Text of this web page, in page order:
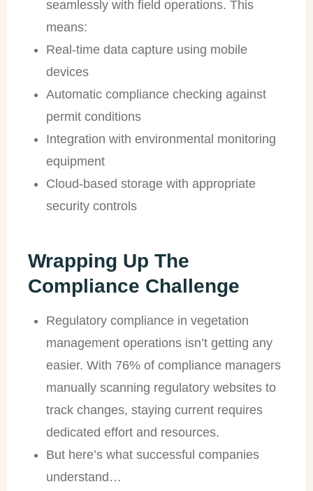
seamlessly with field operations. This
means:
Real-time data capture using mobile
devices
Automatic compliance checking against
permit conditions
Integration with environmental monitoring
equipment
Cloud-based storage with appropriate
security controls
Wrapping Up The
Compliance Challenge
Regulatory compliance in vegetation
management operations isn’t getting any
easier. With 76% of compliance managers
manually scanning regulatory websites to
track changes, staying current requires
dedicated effort and resources.
But here’s what successful companies
understand…